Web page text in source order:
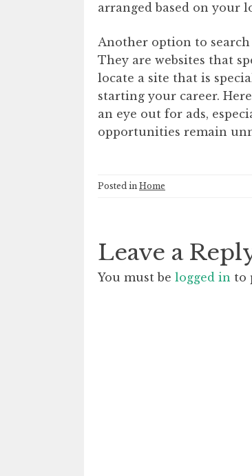
arranged based on your
Another option to
They are websites that
locate a site that is
starting your career.
an eye out for ads,
opportunities remain
Posted in Home
Leave a
You must be logged in to